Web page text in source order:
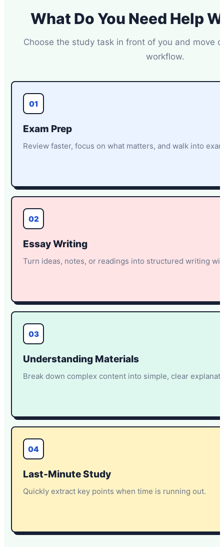
What Do You Need Help
Choose the study task in front of you and move
workflow.
01
Exam Prep
Review faster, focus on what matters, and walk into
02
Essay Writing
Turn ideas, notes, or readings into structured writing
03
Understanding Materials
Break down complex content into simple, clear
04
Last-Minute Study
Quickly extract key points when time is running out.